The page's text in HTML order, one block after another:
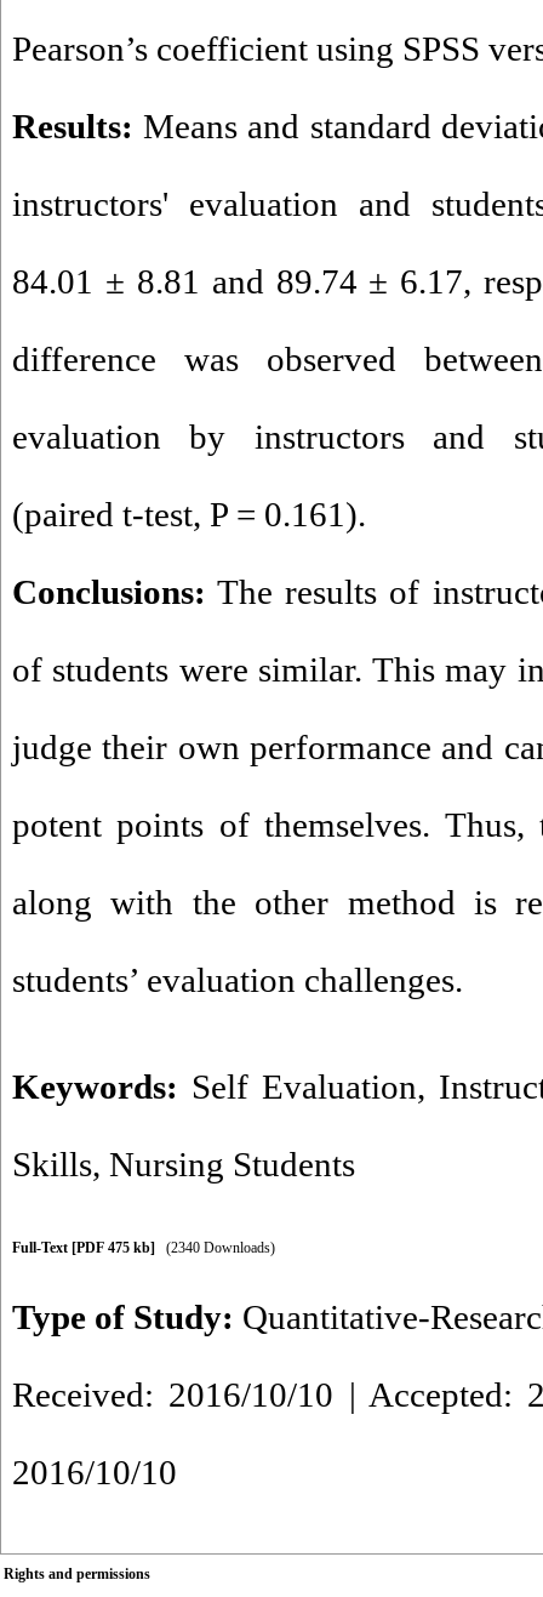
Pearson’s coefficient using SPSS
Results: Means and standard
instructors' evaluation and
84.01 ± 8.81 and 89.74 ± 6.17,
difference was observed
evaluation by instructors and
(paired t-test, P = 0.161).
Conclusions: The results of
of students were similar. This may
judge their own performance and
potent points of themselves.
along with the other method is
students’ evaluation challenges.
Keywords: Self Evaluation,
Skills, Nursing Students
Full-Text [PDF 475 kb] (2340 Downloads)
Type of Study: Quantitative-
Received: 2016/10/10 | Accepted:
2016/10/10
Rights and permissions